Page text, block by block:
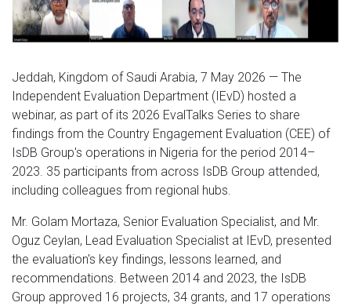
Jeddah, Kingdom of Saudi Arabia, 7 May 2026 — The
Independent Evaluation Department (IEvD) hosted a
webinar, as part of its 2026 EvalTalks Series to share
findings from the Country Engagement Evaluation (CEE) of
IsDB Group's operations in Nigeria for the period 2014–
2023. 35 participants from across IsDB Group attended,
including colleagues from regional hubs.
Mr. Golam Mortaza, Senior Evaluation Specialist, and Mr.
Oguz Ceylan, Lead Evaluation Specialist at IEvD, presented
the evaluation's key findings, lessons learned, and
recommendations. Between 2014 and 2023, the IsDB
Group approved 16 projects, 34 grants, and 17 operations